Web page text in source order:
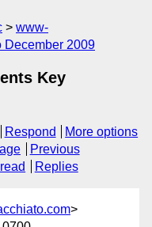
www-
December 2009
Key
Respond
More options
Previous
Replies
>